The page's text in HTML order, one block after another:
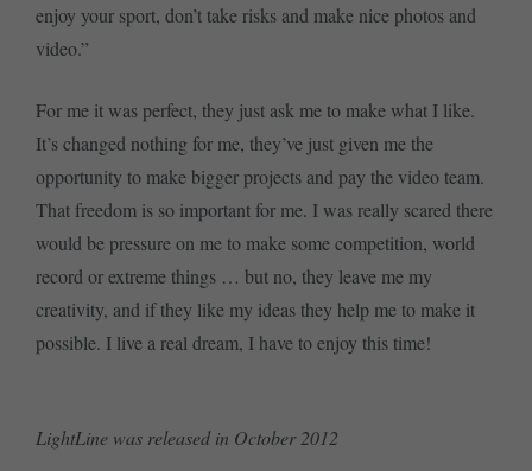
enjoy your sport, don’t take risks and make nice photos and
video.”
For me it was perfect, they just ask me to make what I like.
It’s changed nothing for me, they’ve just given me the
opportunity to make bigger projects and pay the video team.
That freedom is so important for me. I was really scared there
would be pressure on me to make some competition, world
record or extreme things … but no, they leave me my
creativity, and if they like my ideas they help me to make it
possible. I live a real dream, I have to enjoy this time!
LightLine was released in October 2012